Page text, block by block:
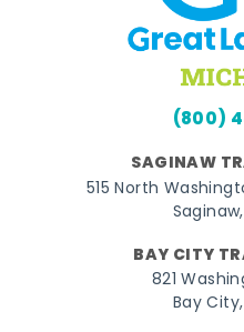
(800)
SAGINAW
515 North
BAY CITY
821
Bay